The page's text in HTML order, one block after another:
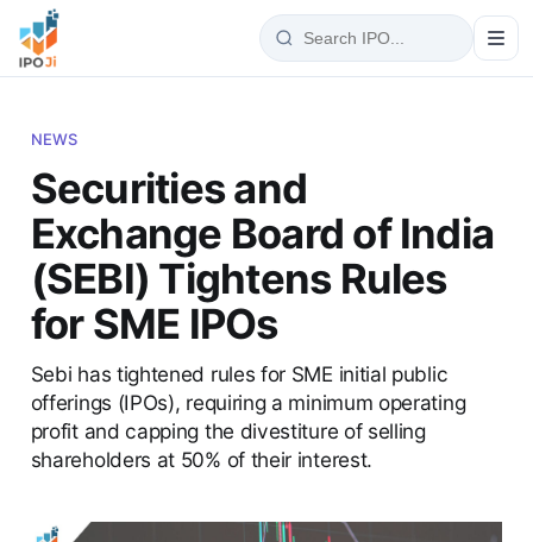
NEWS
Securities and
Exchange Board of India
(SEBI) Tightens Rules
for SME IPOs
Sebi has tightened rules for SME initial public
offerings (IPOs), requiring a minimum operating
profit and capping the divestiture of selling
shareholders at 50% of their interest.